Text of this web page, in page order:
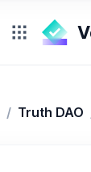
/ Truth DAO